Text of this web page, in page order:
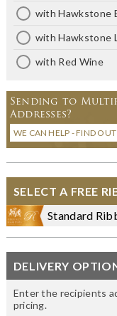
with Hawkstone
with Hawkstone
with Red Wine
Sending to
Addresses?
WE CAN HELP - FIND
SELECT A FREE
Standard
DELIVERY
Enter the recipients
pricing.